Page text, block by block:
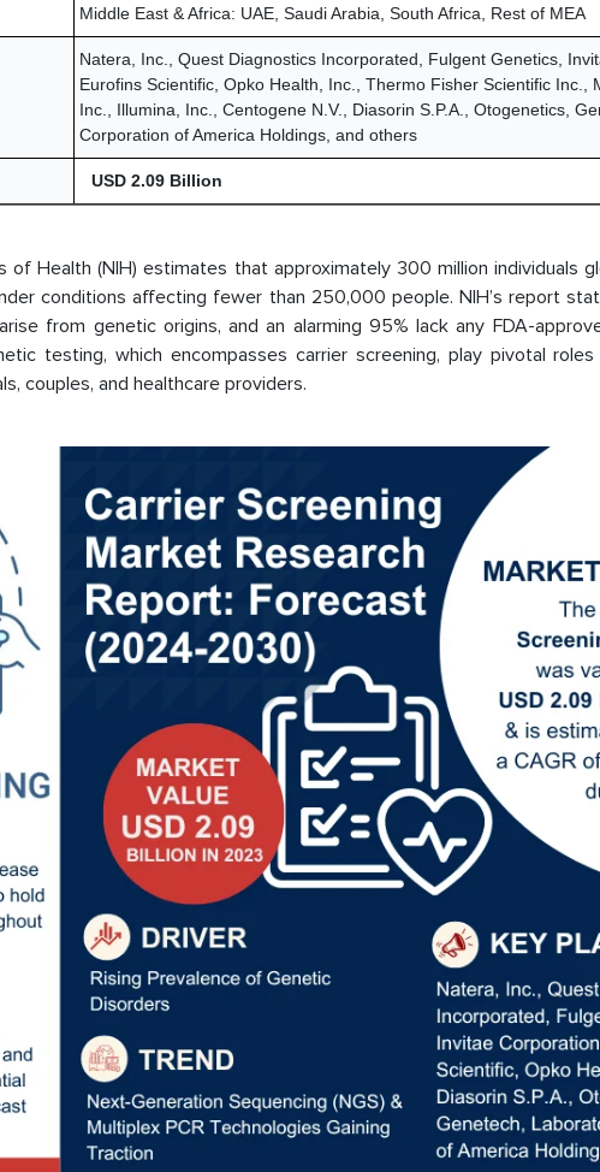
Middle East & Africa: UAE, Saudi Arabia, South Africa, Rest of MEA
Natera, Inc., Quest Diagnostics Incorporated, Fulgent Genetics,
Eurofins Scientific, Opko Health, Inc., Thermo Fisher Scientific Inc.,
Inc., Illumina, Inc., Centogene N.V., Diasorin S.P.A., Otogenetics,
Corporation of America Holdings, and others
USD 2.09 Billion
of Health (NIH) estimates that approximately 300 million individuals
conditions affecting fewer than 250,000 people. NIH’s report
from genetic origins, and an alarming 95% lack any FDA-
testing, which encompasses carrier screening, play pivotal
couples, and healthcare providers.